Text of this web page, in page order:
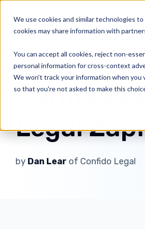
We use cookies and similar technologies
cookies may share information with
You can accept all cookies, reject non-
personal information for cross-context
We won't track your information when
so that you're not asked to make this
Business of Law Dan LearMarch 19,
Confido
Legal
by Dan Lear of Confido Legal